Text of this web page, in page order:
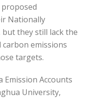
Nationally
they still lack the
emissions
targets.
Accounts
University,